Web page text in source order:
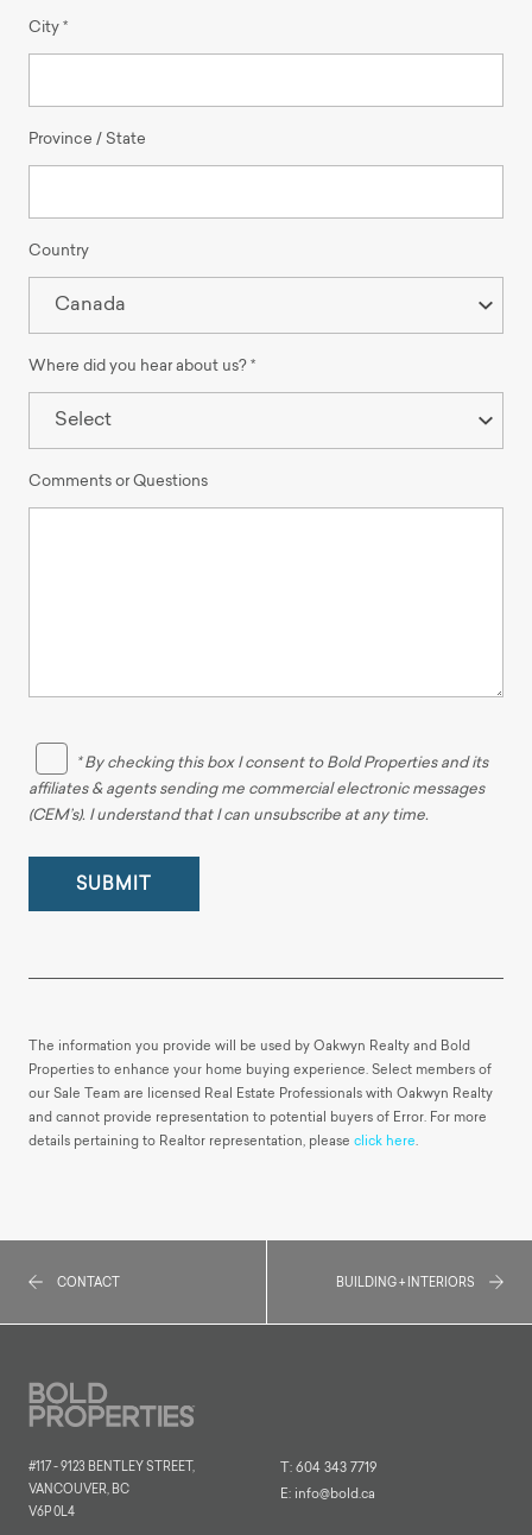
City *
Province / State
Country
Where did you hear about us? *
Comments or Questions
* By checking this box I consent to Bold Properties and its
affiliates & agents sending me commercial electronic messages
(CEM’s). I understand that I can unsubscribe at any time.
SUBMIT
The information you provide will be used by Oakwyn Realty and Bold
Properties to enhance your home buying experience. Select members of
our Sale Team are licensed Real Estate Professionals with Oakwyn Realty
and cannot provide representation to potential buyers of Error. For more
details pertaining to Realtor representation, please click here.
CONTACT BUILDING + INTERIORS
#117 - 9123 BENTLEY STREET,
VANCOUVER, BC
V6P 0L4
T: 604 343 7719
E: info@bold.ca